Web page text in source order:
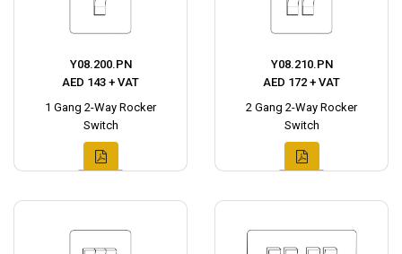
Y08.200.PN
AED 143 + VAT
1 Gang 2-Way Rocker
Switch
Y08.210.PN
AED 172 + VAT
2 Gang 2-Way Rocker
Switch